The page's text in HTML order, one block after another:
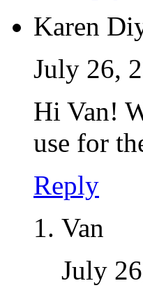
Karen
July 26,
Hi Van!
use for
Reply
Van
July